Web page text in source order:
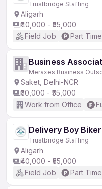
Trustbridge Staffing
Aligarh
₹40,000 - ₹55,000
Field Job
Part Time
Business
Meraxes Business
Saket, Delhi-NCR
₹30,000 - ₹55,000
Work from Office
Delivery Boy Biker
Trustbridge Staffing
Aligarh
₹40,000 - ₹55,000
Field Job
Part Time